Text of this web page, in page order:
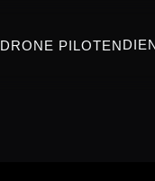
DRONE PILOTEN